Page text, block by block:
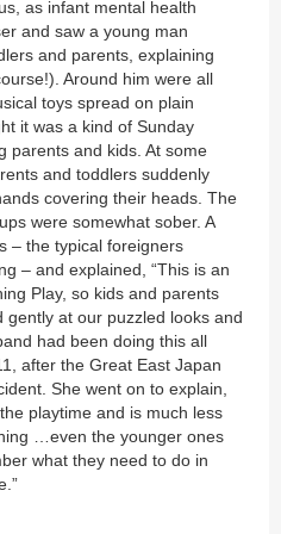
as infant mental health
and saw a young man
and parents, explaining
Around him were all
toys spread on plain
it was a kind of Sunday
parents and kids. At some
and toddlers suddenly
covering their heads. The
were somewhat sober. A
– the typical foreigners
– and explained, “This is an
Play, so kids and parents
gently at our puzzled looks and
had been doing this all
after the Great East Japan
She went on to explain,
playtime and is much less
…even the younger ones
what they need to do in